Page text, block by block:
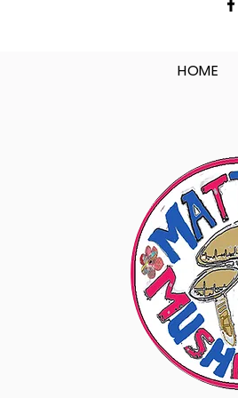
HOME